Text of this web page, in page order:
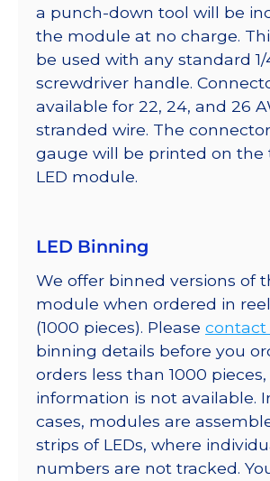
a punch-down tool will be
the module at no charge.
be used with any standard 1/
screwdriver handle.
available for 22, 24, and 26
stranded wire. The
gauge will be printed on the
LED module.
LED Binning
We offer binned versions of
module when ordered in
(1000 pieces). Please contact
binning details before you
orders less than 1000
information is not available.
cases, modules are
strips of LEDs, where
numbers are not tracked.